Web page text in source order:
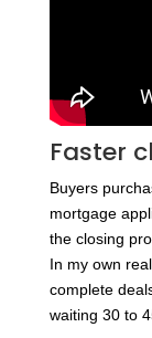
Faster
Buyers
mortgage
the closing
In my own
complete
waiting 30 to